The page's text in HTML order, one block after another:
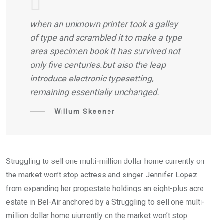
when an unknown printer took a galley
of type and scrambled it to make a type
area specimen book It has survived not
only five centuries.but also the leap
introduce electronic typesetting,
remaining essentially unchanged.
Willum Skeener
Struggling to sell one multi-million dollar home currently on
the market won’t stop actress and singer Jennifer Lopez
from expanding her propestate holdings an eight-plus acre
estate in Bel-Air anchored by a Struggling to sell one multi-
million dollar home uiurrently on the market won’t stop